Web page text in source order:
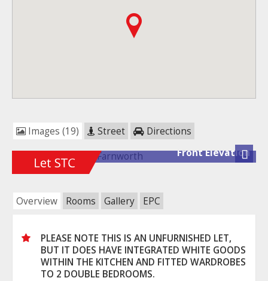
Images (19) Street
Directions
Front Elevation
Next
Overview Rooms Gallery EPC
PLEASE NOTE THIS IS AN UNFURNISHED LET,
BUT IT DOES HAVE INTEGRATED WHITE GOODS
WITHIN THE KITCHEN AND FITTED WARDROBES
TO 2 DOUBLE BEDROOMS.